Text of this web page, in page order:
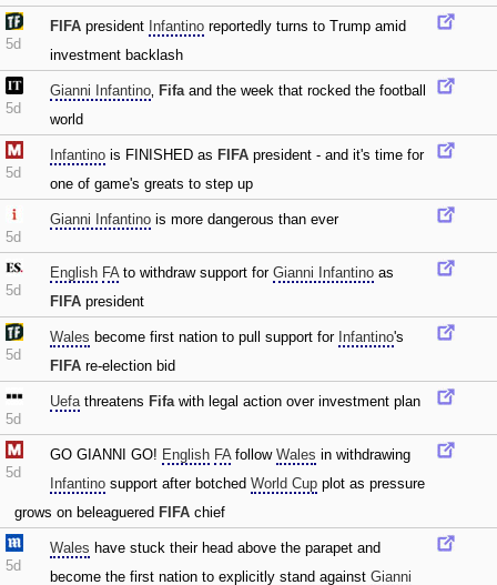
5d
FIFA president Infantino reportedly turns to Trump amid
investment backlash
5d
Gianni Infantino‚ Fifaand the week that rocked the football
world
5d
Infantino is FINISHED as FIFA president - and it's time for
one of game's greats to step up
5d
Gianni Infantino is more dangerous than ever
5d
English FAto withdraw support for Gianni Infantino as
FIFA president
5d
Wales become first nation to pull support for Infantino's
FIFA re-election bid
5d
Uefathreatens Fifawith legal action over investment plan
5d
GO GIANNI GO! English FAfollow Wales in withdrawing
Infantino support after botched World Cup plot as pressure
grows on beleaguered FIFA chief
5d
Wales have stuck their head above the parapet and
become the first nation to explicitly stand against Gianni